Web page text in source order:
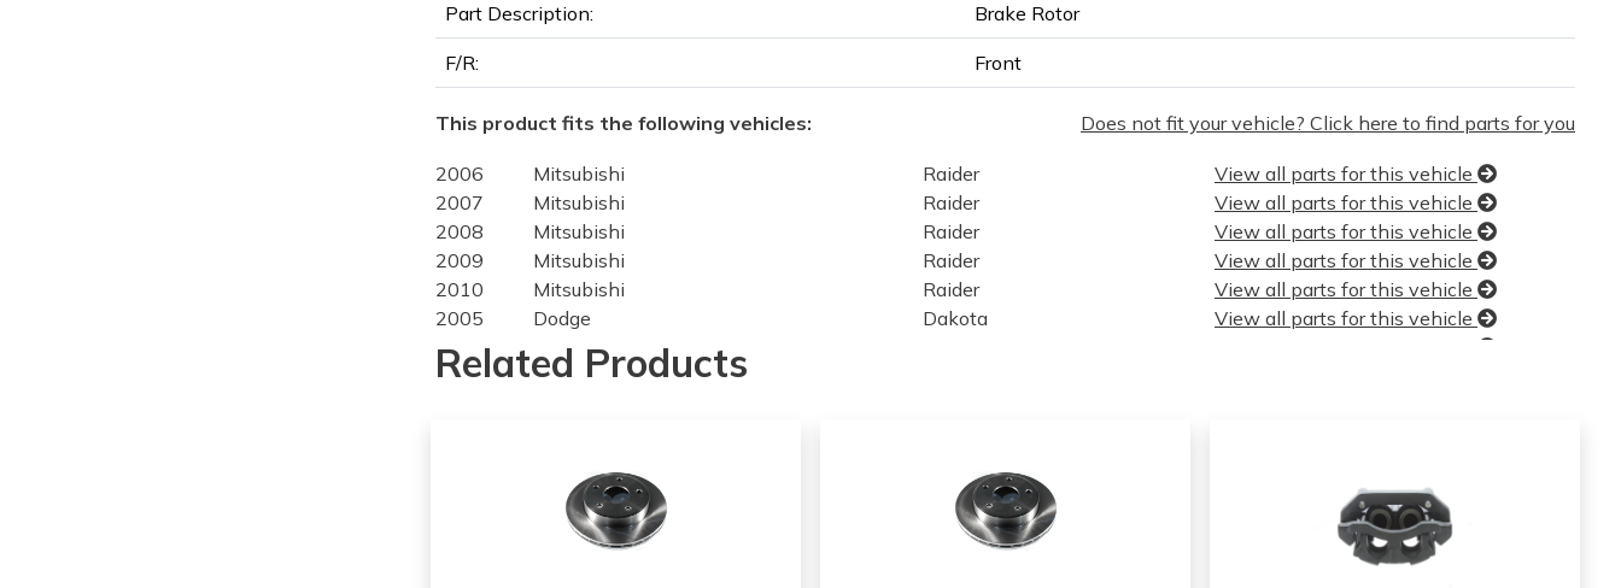
Part Description: Brake Rotor
F/R: Front
This product fits the following vehicles: Does not fit your vehicle? Click here to find parts for you
2006 Mitsubishi Raider
View all parts for this vehicle
2007
Mitsubishi Raider
View all parts for this vehicle
2008
Mitsubishi Raider
View all parts for this vehicle
2009
Mitsubishi Raider
View all parts for this vehicle
2010
Mitsubishi Raider
View all parts for this vehicle
2005
Dodge Dakota
View all parts for this vehicle
2006
Dodge
2007
Dodge
Dodge Dakota
View all parts for this vehicle
Ram Dakota
View all parts for this vehicle
Dodge Dakota
View all parts for this vehicle
Related Products